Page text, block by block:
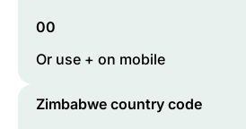
00
Or use + on mobile
Zimbabwe country code